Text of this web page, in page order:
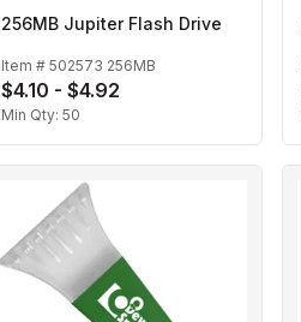
256MB Jupiter Flash Drive
Item # 502573 256MB
$4.10 - $4.92
Min Qty: 50